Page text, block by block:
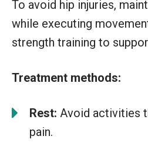
To avoid hip injuries,
while executing
strength training to
Treatment methods:
Rest: Avoid activities
pain.